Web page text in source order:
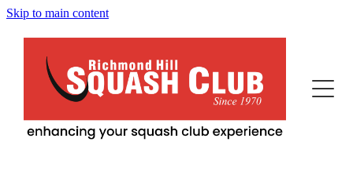
Skip to main content
This Is Us